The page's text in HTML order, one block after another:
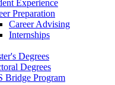
Experience
Preparation
Career Advising
Internships
Degrees
Degrees
Bridge Program